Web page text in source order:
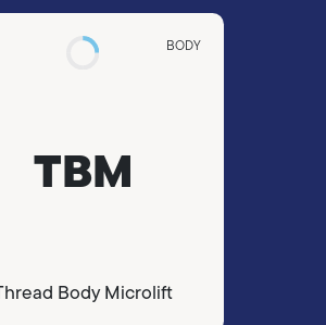
BODY
TBM
Body Microlift